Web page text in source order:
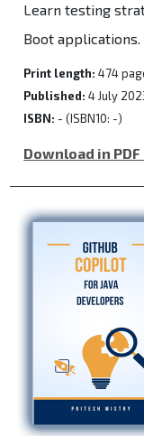
Learn testing
Boot applications.
Print length: 474
Published: 4 July
ISBN: - (ISBN10: -)
Download in